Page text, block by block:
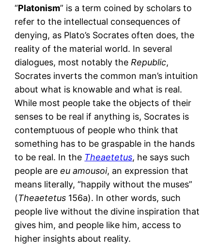
“Platonism” is a term coined by scholars to
refer to the intellectual consequences of
denying, as Plato’s Socrates often does, the
reality of the material world. In several
dialogues, most notably the Republic,
Socrates inverts the common man’s intuition
about what is knowable and what is real.
While most people take the objects of their
senses to be real if anything is, Socrates is
contemptuous of people who think that
something has to be graspable in the hands
to be real. In the Theaetetus, he says such
people areeu amousoi, an expression that
means literally, “happily without the muses”
(Theaetetus 156a). In other words, such
people live without the divine inspiration that
gives him, and people like him, access to
higher insights about reality.